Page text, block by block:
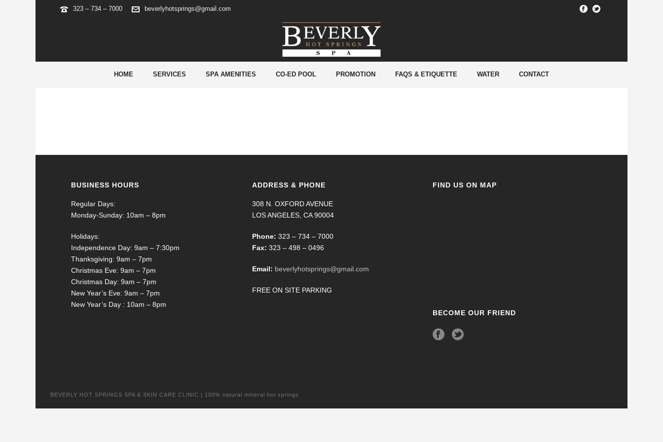
323 – 734 – 7000 beverlyhotsprings@gmail.com
HOME SERVICES SPA AMENITIES CO-ED POOL PROMOTION FAQS & ETIQUETTE WATER CONTACT
22BET DEUTSCHLAND – OFFIZIELLE SEITE
BUSINESS HOURS
Regular Days:
Monday-Sunday: 10am – 8pm
Holidays:
Independence Day: 9am – 7:30pm
Thanksgiving: 9am – 7pm
Christmas Eve: 9am – 7pm
Christmas Day: 9am – 7pm
New Year’s Eve: 9am – 7pm
New Year’s Day : 10am – 8pm
ADDRESS & PHONE
308 N. OXFORD AVENUE
LOS ANGELES, CA 90004
Phone: 323 – 734 – 7000
Fax: 323 – 498 – 0496
Email: beverlyhotsprings@gmail.com
FREE ON SITE PARKING
FIND US ON MAP
BECOME OUR FRIEND
BEVERLY HOT SPRINGS SPA & SKIN CARE CLINIC | 100% natural mineral hot springs